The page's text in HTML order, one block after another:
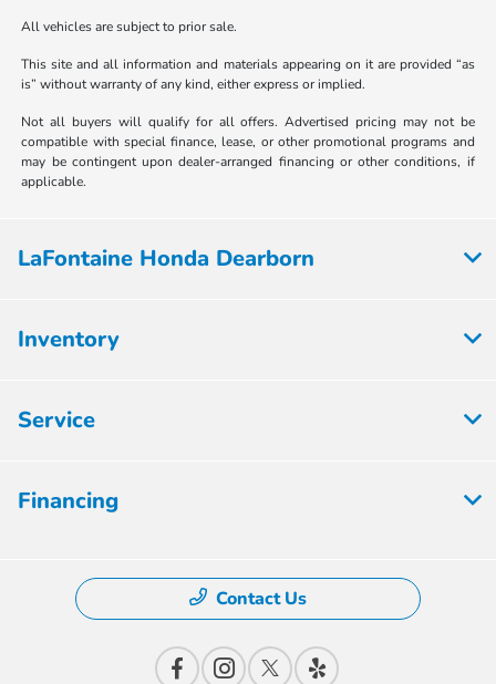
All vehicles are subject to prior sale.
This site and all information and materials appearing on it are provided “as
is” without warranty of any kind, either express or implied.
Not all buyers will qualify for all offers. Advertised pricing may not be
compatible with special finance, lease, or other promotional programs and
may be contingent upon dealer-arranged financing or other conditions, if
applicable.
LaFontaine Honda Dearborn
Inventory
Service
Financing
Contact Us